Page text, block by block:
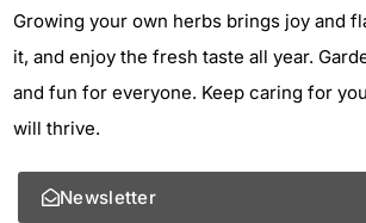
Growing your own herbs brings joy and
it, and enjoy the fresh taste all year.
and fun for everyone. Keep caring for
will thrive.
Newsletter